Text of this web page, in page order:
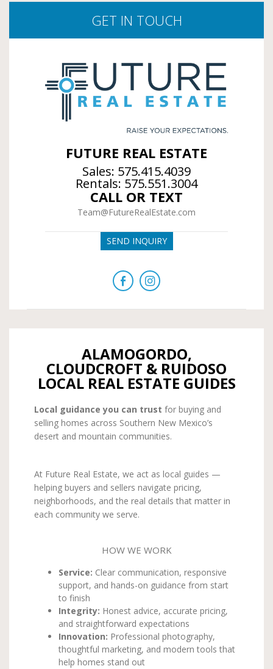
GET IN TOUCH
FUTURE REAL ESTATE
Sales: 575.415.4039
Rentals: 575.551.3004
CALL OR TEXT
Team@FutureRealEstate.com
SEND INQUIRY
ALAMOGORDO,
CLOUDCROFT & RUIDOSO
LOCAL REAL ESTATE GUIDES
Local guidance you can trust for buying and
selling homes across Southern New Mexico’s
desert and mountain communities.
At Future Real Estate, we act as local guides —
helping buyers and sellers navigate pricing,
neighborhoods, and the real details that matter in
each community we serve.
HOW WE WORK
Service: Clear communication, responsive
support, and hands-on guidance from start
to finish
Integrity: Honest advice, accurate pricing,
and straightforward expectations
Innovation: Professional photography,
thoughtful marketing, and modern tools that
help homes stand out